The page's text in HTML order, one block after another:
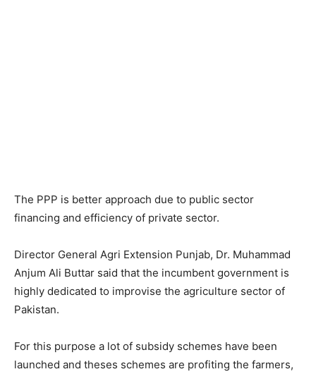
The PPP is better approach due to public sector
financing and efficiency of private sector.
Director General Agri Extension Punjab, Dr. Muhammad
Anjum Ali Buttar said that the incumbent government is
highly dedicated to improvise the agriculture sector of
Pakistan.
For this purpose a lot of subsidy schemes have been
launched and theses schemes are profiting the farmers,